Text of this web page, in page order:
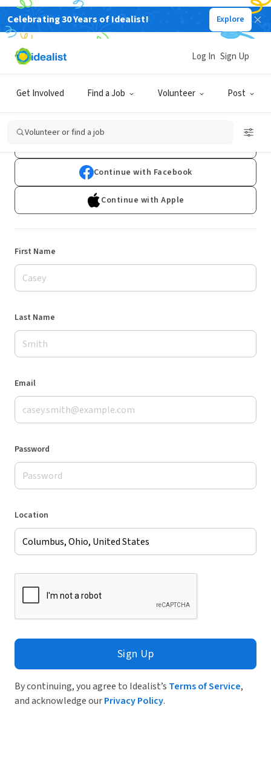
Celebrating 30 Years of Idealist! Explore
Get Involved Find a Job Volunteer Post
Log In Sign Up
Volunteer or find a job
Sign Up
Already have an account?Log In
Continue with Facebook
Continue with Apple
First Name
Last Name
Email
Password
Location
Sign Up
By continuing, you agree to Idealist’s Terms of Service,
and acknowledge ourPrivacy Policy.